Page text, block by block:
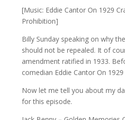
[Music: Eddie Cantor On 1929
Prohibition]
Billy Sunday speaking on why
should not be repealed. It of
amendment ratified in 1933.
comedian Eddie Cantor On
Now let me tell you about my
for this episode.